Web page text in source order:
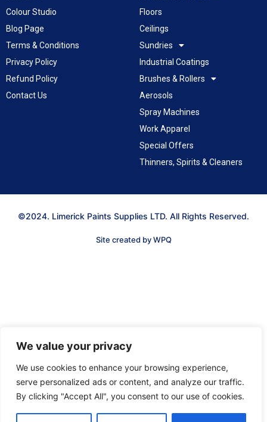
We value your privacy
We use cookies to enhance your browsing experience,
serve personalized ads or content, and analyze our traffic.
By clicking "Accept All", you consent to our use of cookies.
Colour Studio
Blog Page
Terms & Conditions
Privacy Policy
Refund Policy
Contact Us
Floors
Ceilings
Sundries
Industrial Coatings
Brushes & Rollers
Aerosols
Spray Machines
Work Apparel
Special Offers
Thinners, Spirits & Cleaners
©2024. Limerick Paints Supplies LTD. All Rights Reserved.
Site created by WPQ